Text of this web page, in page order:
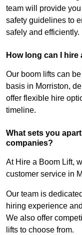
team will provide
safety guidelines to
safely and efficiently.
How long can I hire
Our boom lifts can
basis in Morriston,
offer flexible hire
timeline.
What sets you
companies?
At Hire a Boom Lift,
customer service in
Our team is
hiring experience
We also offer
lifts to choose from.